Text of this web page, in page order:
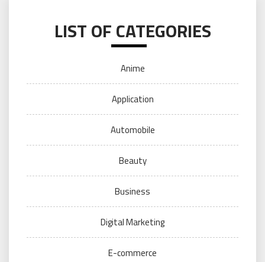
LIST OF CATEGORIES
Anime
Application
Automobile
Beauty
Business
Digital Marketing
E-commerce